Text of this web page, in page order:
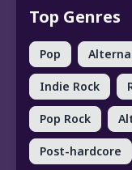
Top Genres
Pop
Indie Rock
Pop Rock
Post-hardcore